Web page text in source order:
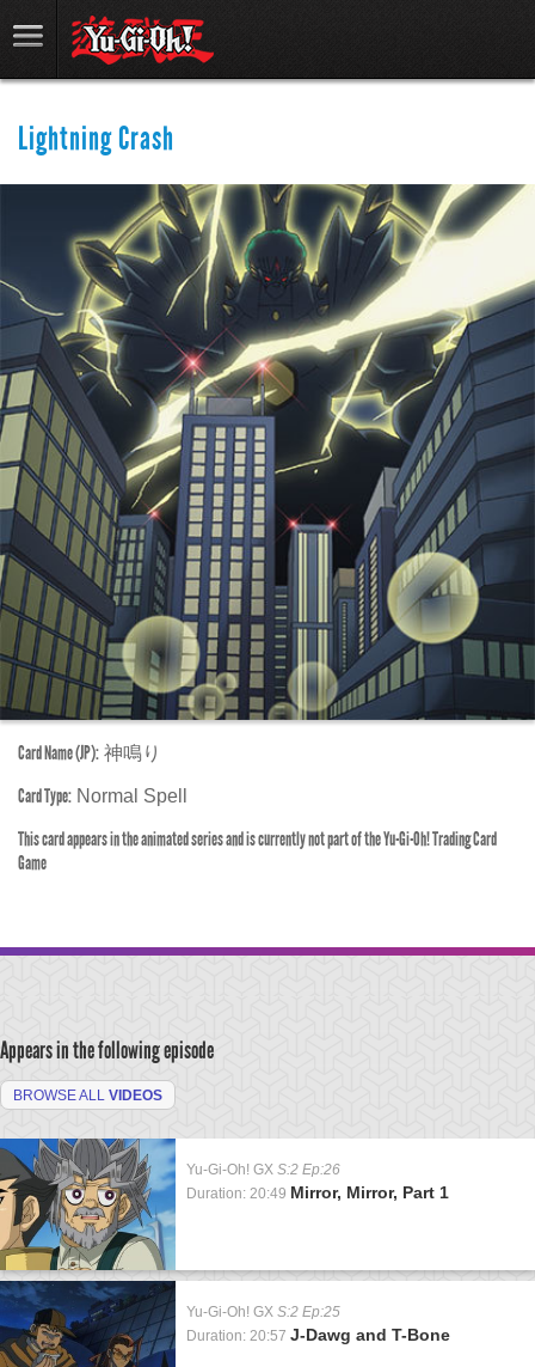
Lightning Crash
Card Name (JP): 神鳴り
Card Type: Normal Spell
This card appears in the animated series and is currently not part of the Yu-Gi-Oh! Trading Card
Game
Appears in the following episode
BROWSE ALL VIDEOS
Yu-Gi-Oh! GX S:2 Ep:26
Duration: 20:49 Mirror, Mirror, Part 1
Yu-Gi-Oh! GX S:2 Ep:25
Duration: 20:57 J-Dawg and T-Bone